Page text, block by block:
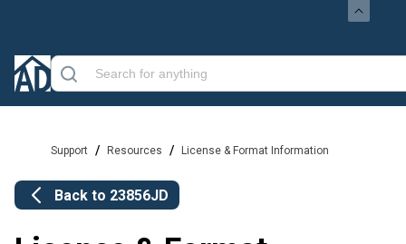
Support / Resources / License & Format Information
Back to 23856JD